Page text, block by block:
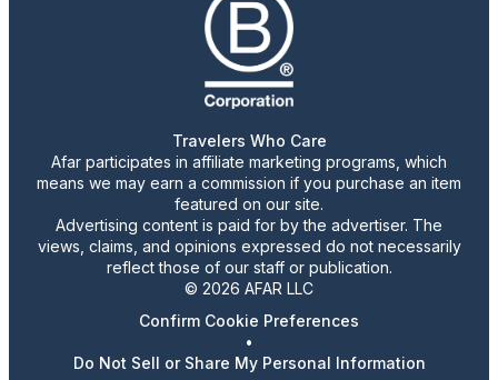
Travelers Who Care
Afar participates in affiliate marketing programs, which
means we may earn a commission if you purchase an item
featured on our site.
Advertising content is paid for by the advertiser. The
views, claims, and opinions expressed do not necessarily
reflect those of our staff or publication.
© 2026 AFAR LLC
Confirm Cookie Preferences
•
Do Not Sell or Share My Personal Information